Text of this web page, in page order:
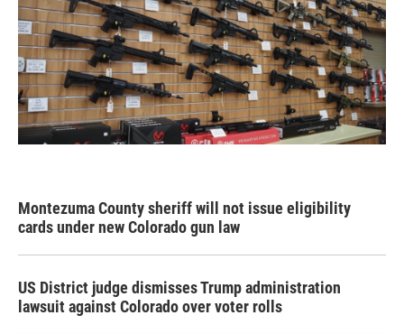
Montezuma County sheriff will not issue eligibility
cards under new Colorado gun law
US District judge dismisses Trump administration
lawsuit against Colorado over voter rolls